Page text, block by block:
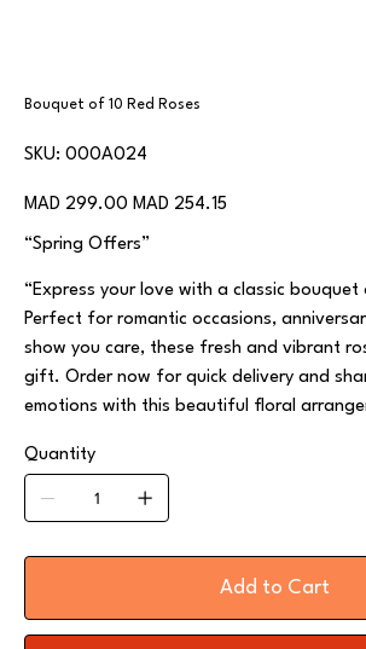
Bouquet of 10 Red Roses
SKU:
SKU
000A024
000A024
Original
price
MAD 299.00
Sale
price
MAD 254.15
“Spring Offers”
“Express your love with a classic bouquet
Perfect for romantic occasions,
show you care, these fresh and vibrant
gift. Order now for quick delivery and
emotions with this beautiful floral
Quantity
Add to Cart